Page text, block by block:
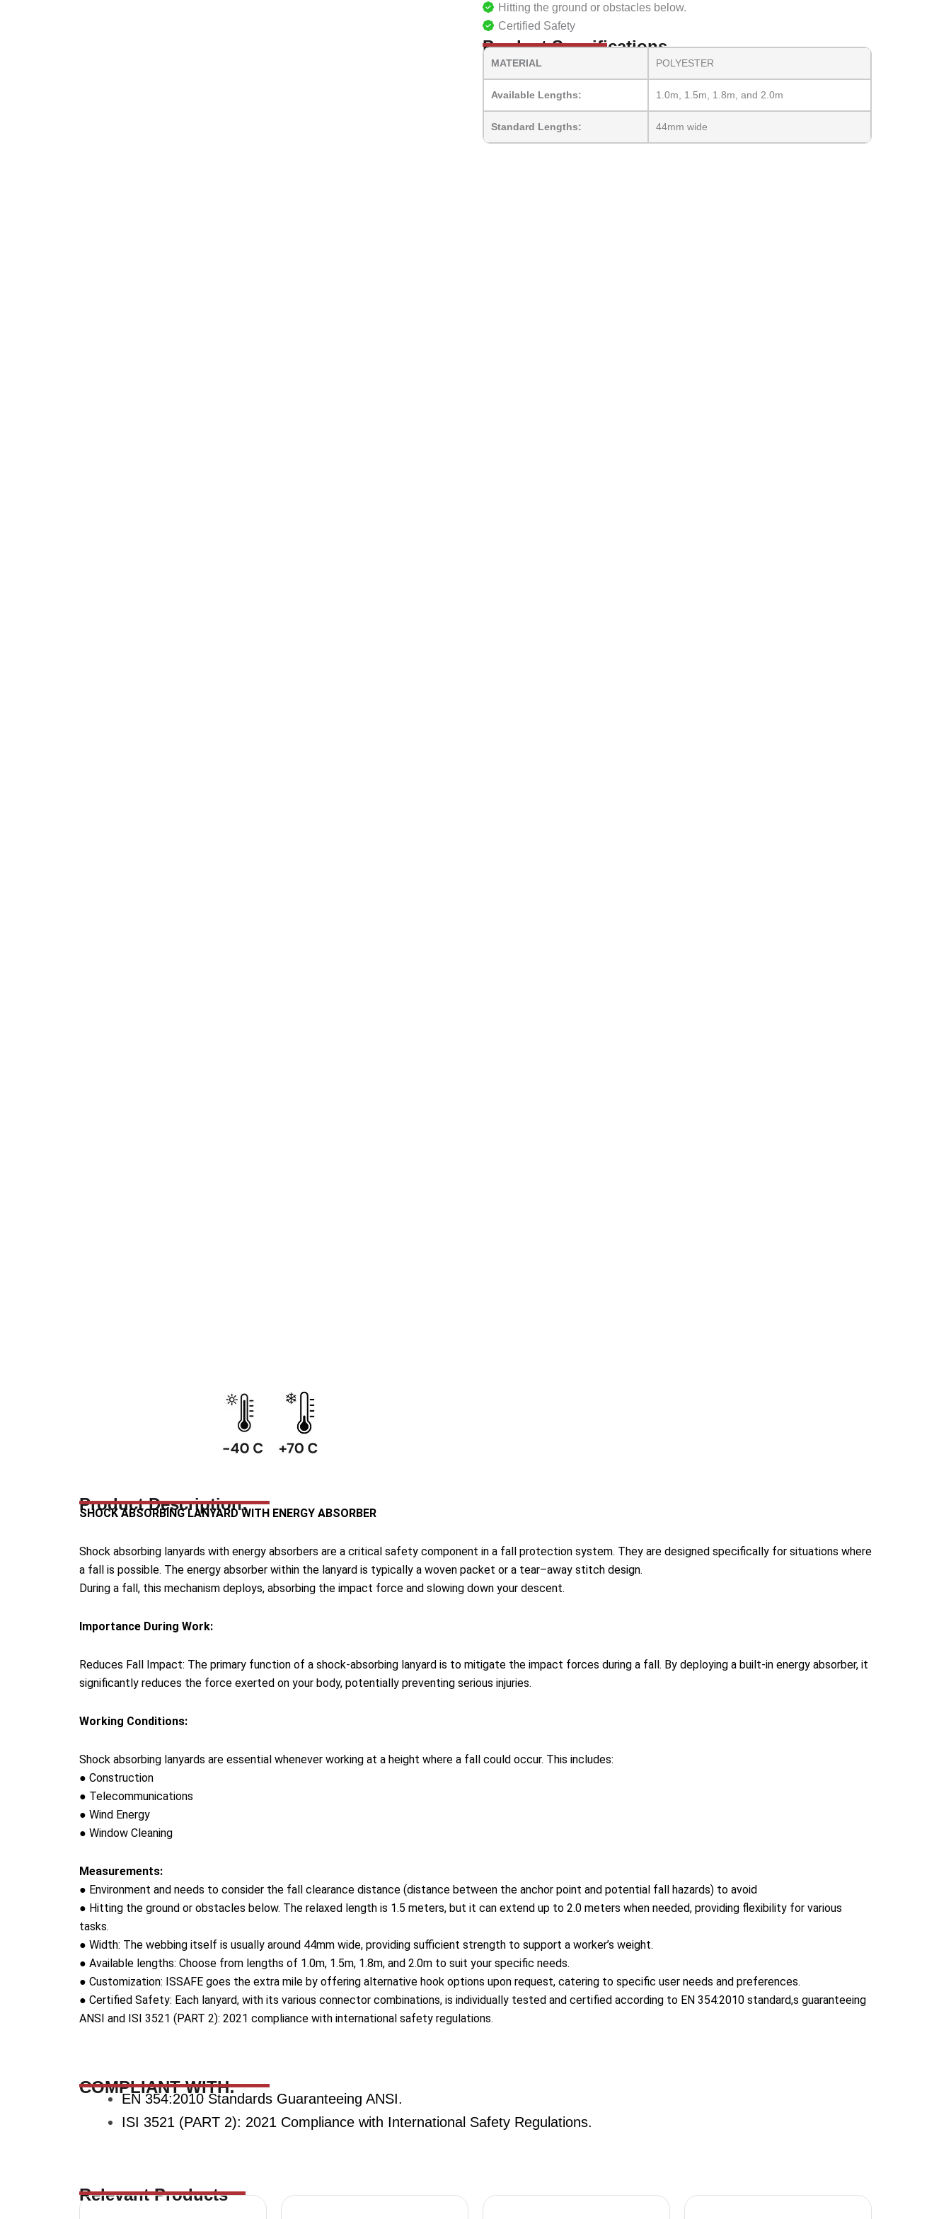
Hitting the ground or obstacles below.
Certified Safety
Product Specifications
MATERIAL POLYESTER
Available Lengths: 1.0m, 1.5m, 1.8m, and 2.0m
Standard Lengths: 44mm wide
Product Description:
SHOCK ABSORBING LANYARD WITH ENERGY ABSORBER
Shock absorbing lanyards with energy absorbers are a critical safety component in a fall protection system. They are designed specifically for situations where
a fall is possible. The energy absorber within the lanyard is typically a woven packet or a tear–away stitch design.
During a fall, this mechanism deploys, absorbing the impact force and slowing down your descent.
Importance During Work:
Reduces Fall Impact: The primary function of a shock-absorbing lanyard is to mitigate the impact forces during a fall. By deploying a built-in energy absorber, it
significantly reduces the force exerted on your body, potentially preventing serious injuries.
Working Conditions:
Shock absorbing lanyards are essential whenever working at a height where a fall could occur. This includes:
● Construction
● Telecommunications
● Wind Energy
● Window Cleaning
Measurements:
● Environment and needs to consider the fall clearance distance (distance between the anchor point and potential fall hazards) to avoid
● Hitting the ground or obstacles below. The relaxed length is 1.5 meters, but it can extend up to 2.0 meters when needed, providing flexibility for various
tasks.
● Width: The webbing itself is usually around 44mm wide, providing sufficient strength to support a worker’s weight.
● Available lengths: Choose from lengths of 1.0m, 1.5m, 1.8m, and 2.0m to suit your specific needs.
● Customization: ISSAFE goes the extra mile by offering alternative hook options upon request, catering to specific user needs and preferences.
● Certified Safety: Each lanyard, with its various connector combinations, is individually tested and certified according to EN 354:2010 standard,s guaranteeing
ANSI and ISI 3521 (PART 2): 2021 compliance with international safety regulations.
COMPLIANT WITH:
EN 354:2010 Standards Guaranteeing ANSI.
ISI 3521 (PART 2): 2021 Compliance with International Safety Regulations.
Relevant Products